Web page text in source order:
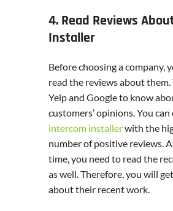
4. Read Reviews
Installer
Before choosing a company,
read the reviews about them.
Yelp and Google to know
customers’ opinions. You
intercom installerwith the
number of positive reviews.
time, you need to read the
as well. Therefore, you will
about their recent work.